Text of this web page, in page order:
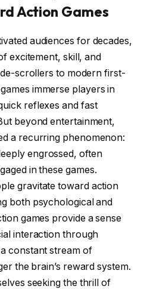
Action Games
audiences for decades,
excitement, skill, and
scrollers to modern first-
immerse players in
reflexes and fast
beyond entertainment,
a recurring phenomenon:
engrossed, often
in these games.
gravitate toward action
both psychological and
games provide a sense
interaction through
constant stream of
the brain’s reward system.
seeking the thrill of